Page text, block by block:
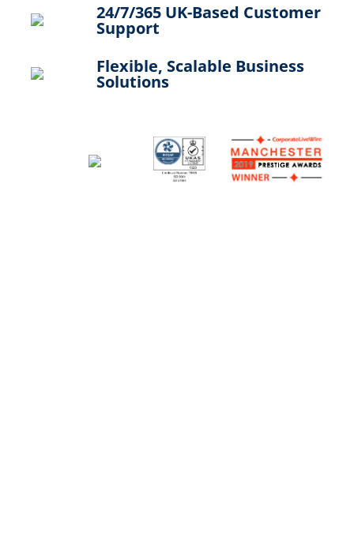
24/7/365 UK-Based Customer
Support
Flexible, Scalable Business
Solutions